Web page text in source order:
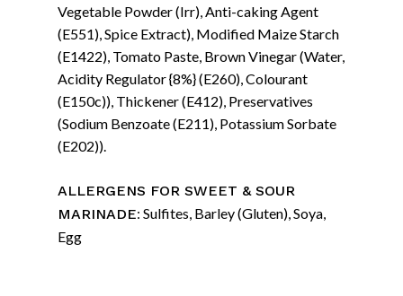
Vegetable Powder (Irr), Anti-caking Agent
(E551), Spice Extract), Modified Maize Starch
(E1422), Tomato Paste, Brown Vinegar (Water,
Acidity Regulator {8%} (E260), Colourant
(E150c)), Thickener (E412), Preservatives
(Sodium Benzoate (E211), Potassium Sorbate
(E202)).
ALLERGENS FOR SWEET & SOUR
MARINADE: Sulfites, Barley (Gluten), Soya,
Egg